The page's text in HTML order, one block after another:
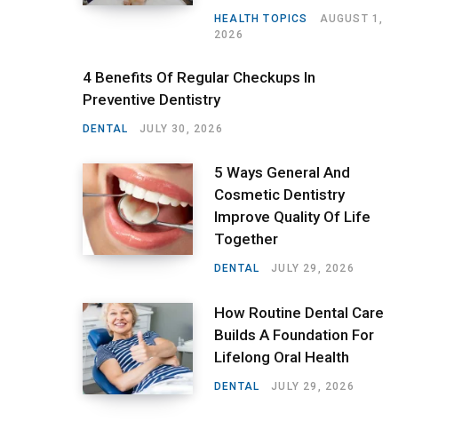
HEALTH TOPICS
AUGUST 1,
2026
4 Benefits Of Regular Checkups In
Preventive Dentistry
DENTAL JULY 30, 2026
5 Ways General And
Cosmetic Dentistry
Improve Quality Of Life
Together
DENTAL JULY 29, 2026
How Routine Dental Care
Builds A Foundation For
Lifelong Oral Health
DENTAL JULY 29, 2026